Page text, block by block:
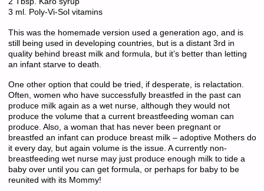
3 ml. Poly-Vi-Sol vitamins
This was the homemade version used a generation ago, and is
still being used in developing countries, but is a distant 3rd in
quality behind breast milk and formula, but it’s better than letting
an infant starve to death.
One other option that could be tried, if desperate, is relactation.
Often, women who have successfully breastfed in the past can
produce milk again as a wet nurse, although they would not
produce the volume that a current breastfeeding woman can
produce. Also, a woman that has never been pregnant or
breastfed an infant can produce breast milk – adoptive Mothers do
it every day, but again volume is the issue. A currently non-
breastfeeding wet nurse may just produce enough milk to tide a
baby over until you can get formula, or perhaps for baby to be
reunited with its Mommy!